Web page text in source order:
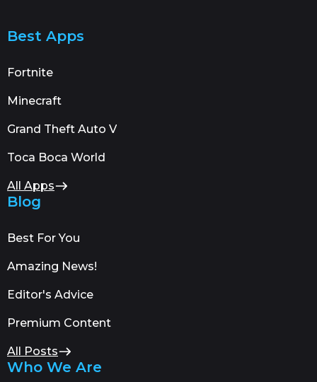
Best Apps
Fortnite
Minecraft
Grand Theft Auto V
Toca Boca World
All Apps
Blog
Best For You
Amazing News!
Editor's Advice
Premium Content
All Posts
Who We Are